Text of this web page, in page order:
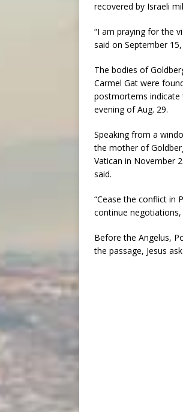
recovered by Israeli
“I am praying for the
said on September
The bodies of
Carmel Gat were
postmortems indicate
evening of Aug. 29.
Speaking from a
the mother of
Vatican in November
said.
“Cease the conflict in
continue negotiations,
Before the Angelus,
the passage, Jesus